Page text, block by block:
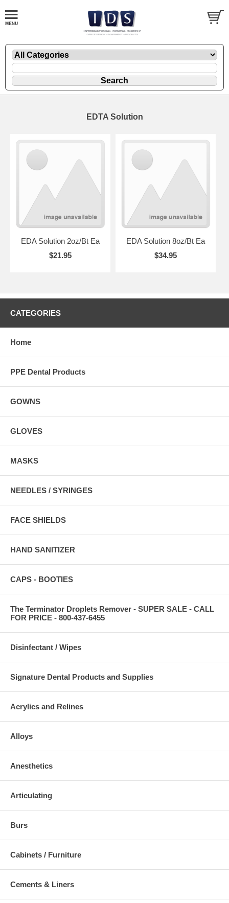
EDTA Solution
EDA Solution 2oz/Bt Ea
$21.95
EDA Solution 8oz/Bt Ea
$34.95
CATEGORIES
Home
PPE Dental Products
GOWNS
GLOVES
MASKS
NEEDLES / SYRINGES
FACE SHIELDS
HAND SANITIZER
CAPS - BOOTIES
The Terminator Droplets Remover - SUPER SALE - CALL
FOR PRICE - 800-437-6455
Disinfectant / Wipes
Signature Dental Products and Supplies
Acrylics and Relines
Alloys
Anesthetics
Articulating
Burs
Cabinets / Furniture
Cements & Liners